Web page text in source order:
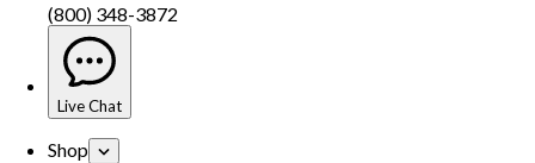
(800) 348-3872
Live Chat
Shop